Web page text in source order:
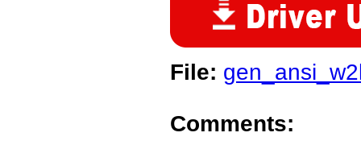
File:
Comments: